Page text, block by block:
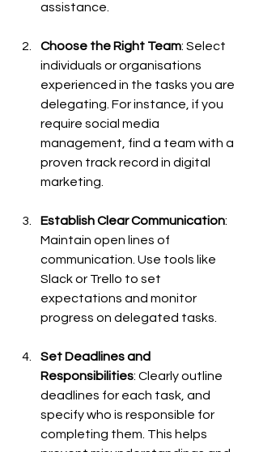
assistance.
Choose the Right Team: Select
individuals or organisations
experienced in the tasks you are
delegating. For instance, if you
require social media
management, find a team with a
proven track record in digital
marketing.
Establish Clear Communication:
Maintain open lines of
communication. Use tools like
Slack or Trello to set
expectations and monitor
progress on delegated tasks.
Set Deadlines and
Responsibilities: Clearly outline
deadlines for each task, and
specify who is responsible for
completing them. This helps